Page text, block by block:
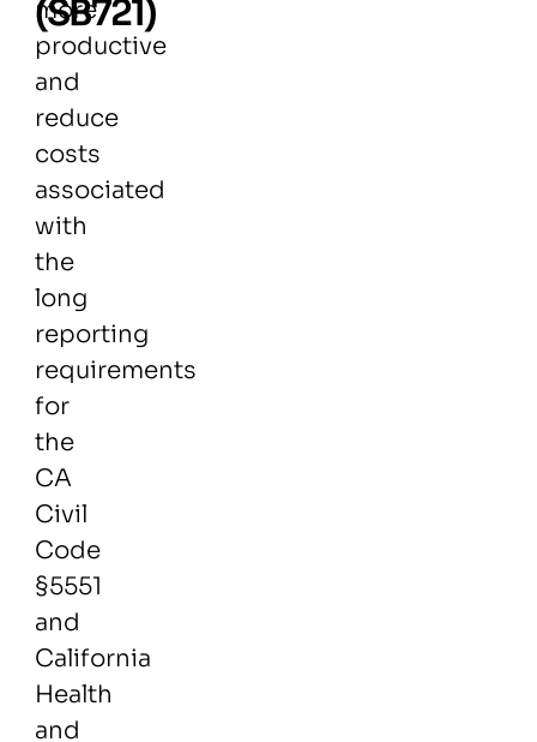
(SB721)
more
productive
and
reduce
costs
associated
with
the
long
reporting
requirements
for
the
CA
Civil
Code
§5551
and
California
Health
and